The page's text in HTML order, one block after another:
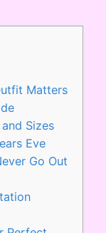
Matters
Sizes
Eve
Go Out